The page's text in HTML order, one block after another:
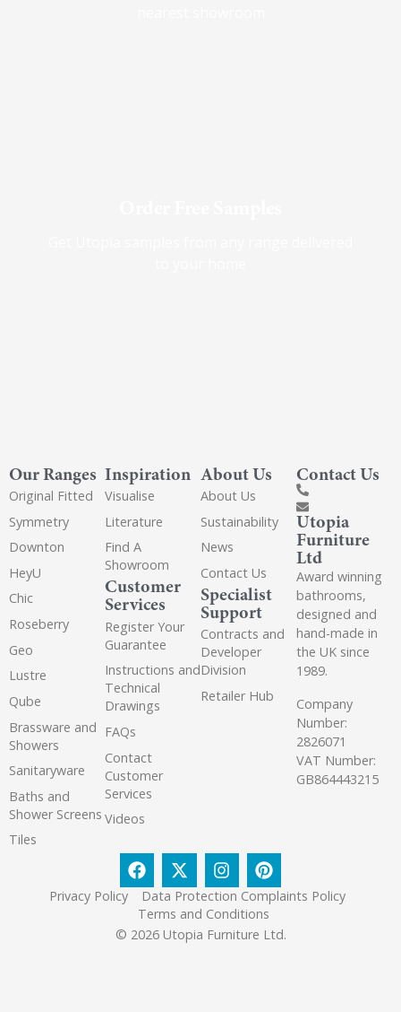
Our Ranges
Original Fitted
Symmetry
Downton
HeyU
Chic
Roseberry
Geo
Lustre
Qube
Brassware and
Showers
Sanitaryware
Baths and
Shower Screens
Tiles
Inspiration
Visualise
Literature
Find A
Showroom
Customer
Services
Register Your
Guarantee
Instructions and
Technical
Drawings
FAQs
Contact
Customer
Services
Videos
About Us
About Us
Sustainability
News
Contact Us
Specialist
Support
Contracts and
Developer
Division
Retailer Hub
Contact Us
Utopia
Furniture
Ltd
Award winning
bathrooms,
designed and
hand-made in
the UK since
1989.
Company
Number:
2826071
VAT Number:
GB864443215
Privacy Policy
Data Protection Complaints Policy
Terms and Conditions
© 2026 Utopia Furniture Ltd.